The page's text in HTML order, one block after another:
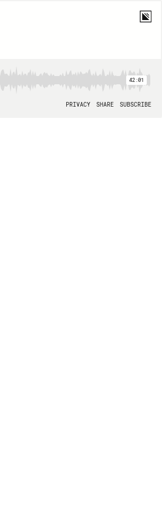
42:01
PRIVACY SHARE SUBSCRIBE